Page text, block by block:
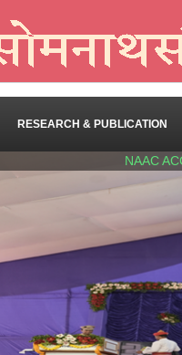
RESEARCH & PUBLICATION
NAAC